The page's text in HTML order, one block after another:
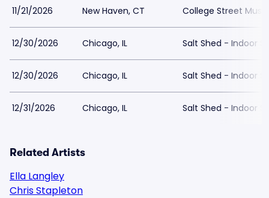
11/21/2026 New Haven, CT College Street
12/30/2026 Chicago, IL Salt Shed - Indoor
12/30/2026 Chicago, IL Salt Shed - Indoor
12/31/2026 Chicago, IL Salt Shed - Indoor
Related Artists
Ella Langley
Chris Stapleton